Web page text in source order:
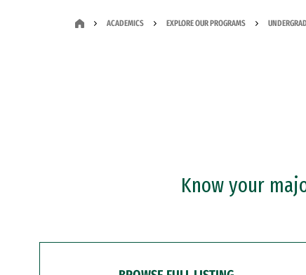
ACADEMICS EXPLORE OUR PROGRAMS
Know your